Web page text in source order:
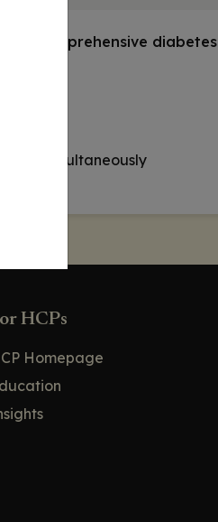
comprehensive diabetes
loss simultaneously
HCPs
Homepage